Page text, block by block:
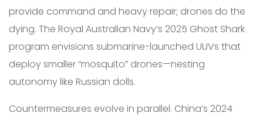
provide command and heavy repair; drones do the
dying. The Royal Australian Navy’s 2025 Ghost Shark
program envisions submarine-launched UUVs that
deploy smaller “mosquito” drones—nesting
autonomy like Russian dolls.
Countermeasures evolve in parallel. China’s 2024